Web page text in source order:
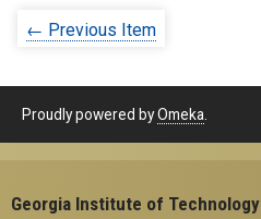
← Previous Item
Proudly powered byOmeka
Georgia Institute of Technology